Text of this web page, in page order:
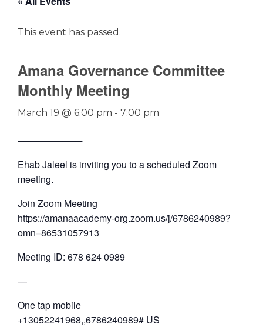
This event has passed.
Amana Governance Committee
Monthly Meeting
March 19 @ 6:00 pm - 7:00 pm
──────────
Ehab Jaleel is inviting you to a scheduled Zoom
meeting.
Join Zoom Meeting
https://amanaacademy-org.zoom.us/j/6786240989?
omn=86531057913
Meeting ID: 678 624 0989
—
One tap mobile
+13052241968,,6786240989# US